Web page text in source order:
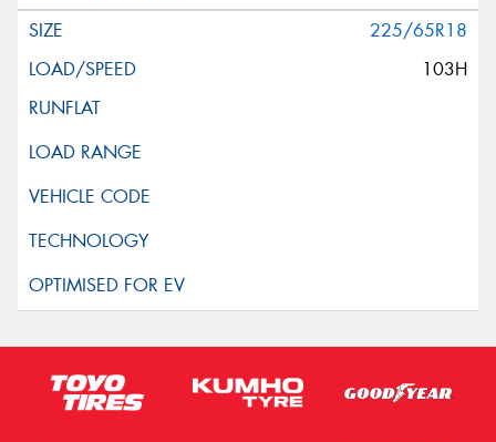
225/65R18
103H